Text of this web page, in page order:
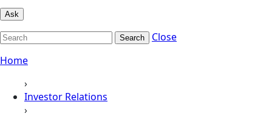
Ask
Search
Close
Home
›
Investor Relations
›